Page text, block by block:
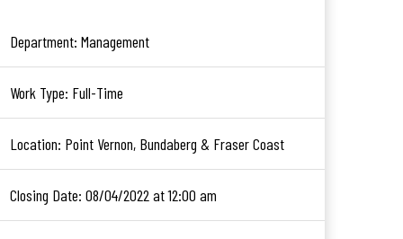
Department: Management
Work Type: Full-Time
Location: Point Vernon, Bundaberg & Fraser Coast
Closing Date: 08/04/2022 at 12:00 am